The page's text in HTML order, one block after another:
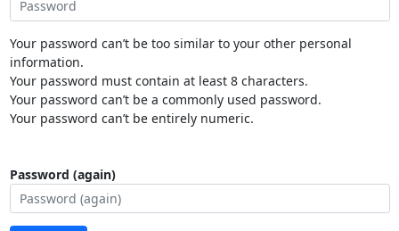
Your password can’t be too similar to your other personal
information.
Your password must contain at least 8 characters.
Your password can’t be a commonly used password.
Your password can’t be entirely numeric.
Password (again)